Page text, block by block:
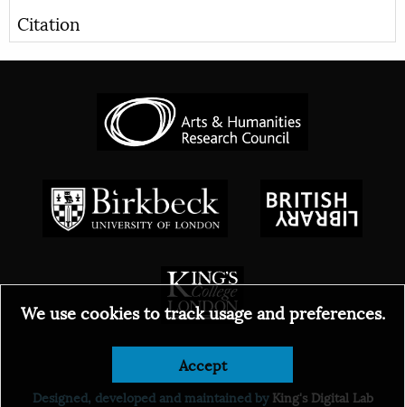
Citation
© 2026
Designed, developed and maintained byKing's Digital Lab
We use cookies to track usage and preferences.
Accept